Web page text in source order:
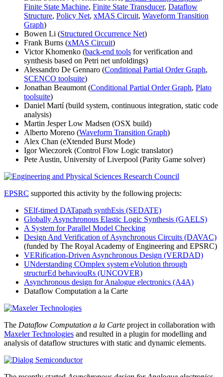
Finite State Machine, Finite State Transducer, Dataflow
Structure, Policy Net, xMAS Circuit, Waveform Transition
Graph)
Bowen Li (Structured Occurrence Net)
Frank Burns (xMAS Circuit)
Victor Khomenko (back-end tools for verification and
synthesis based on Petri net unfoldings)
Alessandro De Gennaro (Conditional Partial Order Graph,
SCENCO toolsuite)
Jonathan Beaumont (Conditional Partial Order Graph, Plato
toolsuite)
Daniel Martí (build system, continuous integration, static code
analysis)
Martin Jesper Low Madsen (OSX build)
Alberto Moreno (Waveform Transition Graph)
Alex Chan (eXtended Burst Mode)
Igor Wieczorek (Control Flow Logic translator)
Pete Austin, University of Liverpool (Parity Game solver)
EPSRC supported this activity by the following projects:
SElf-timed DATapath synthEsis (SEDATE)
Globally Asynchronous Elastic Logic Synthesis (GAELS)
A System for Parallel Model Checking
Design And Verification of Asynchronous Circuits (DAVAC)
(funded by The Royal Academy of Engineering and EPSRC)
VERification-Driven Asynchronous Design (VERDAD)
UNderstanding COmplex system eVolution through
structurEd behaviouRs (UNCOVER)
Asynchronous design for Analogue electronics (A4A)
Dataflow Computation a la Carte
The Dataflow Computation a la Carte project in collaboration with
Maxeler Technologies and resulted in a plugin for modelling and
analysis of dataflow structures with static and dynamic elements.